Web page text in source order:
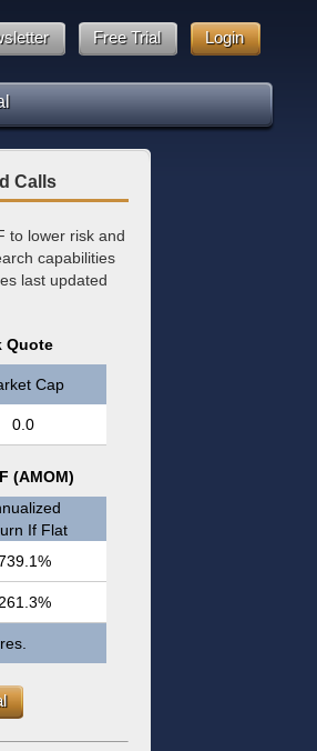
Login
Free Trial
Calls
to lower risk and
capabilities
last updated
Quote
Cap
0.0
(AMOM)
If Flat